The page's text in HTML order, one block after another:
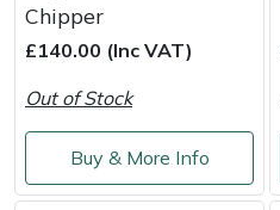
Chipper
£140.00 (Inc VAT)
Out of Stock
Buy & More Info